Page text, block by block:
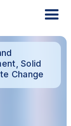
Solid
Change